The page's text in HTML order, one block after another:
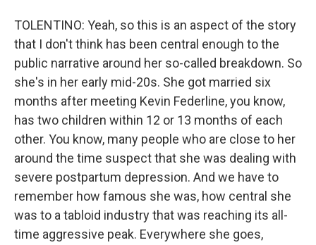
TOLENTINO: Yeah, so this is an aspect of the story
that I don't think has been central enough to the
public narrative around her so-called breakdown. So
she's in her early mid-20s. She got married six
months after meeting Kevin Federline, you know,
has two children within 12 or 13 months of each
other. You know, many people who are close to her
around the time suspect that she was dealing with
severe postpartum depression. And we have to
remember how famous she was, how central she
was to a tabloid industry that was reaching its all-
time aggressive peak. Everywhere she goes,